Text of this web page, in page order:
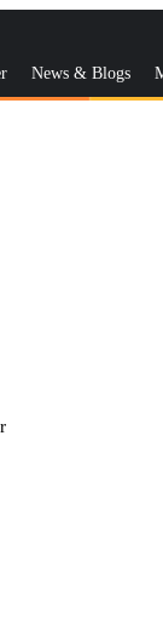
News & Blogs